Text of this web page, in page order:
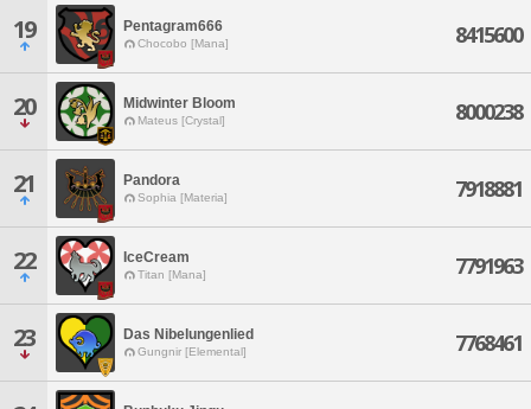
19 Pentagram666
Chocobo [Mana] 8415600
20 Midwinter Bloom
Mateus [Crystal] 8000238
21 Pandora
Sophia [Materia] 7918881
22 IceCream
Titan [Mana] 7791963
23 Das Nibelungenlied
Gungnir [Elemental] 7768461